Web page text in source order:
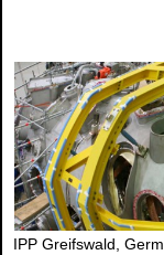
IPP Greifswald,